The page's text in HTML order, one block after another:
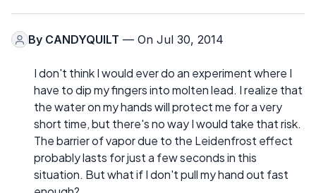
By CANDYQUILT — On Jul 30, 2014
I don't think I would ever do an experiment where I
have to dip my fingers into molten lead. I realize that
the water on my hands will protect me for a very
short time, but there's no way I would take that risk.
The barrier of vapor due to the Leidenfrost effect
probably lasts for just a few seconds in this
situation. But what if I don't pull my hand out fast